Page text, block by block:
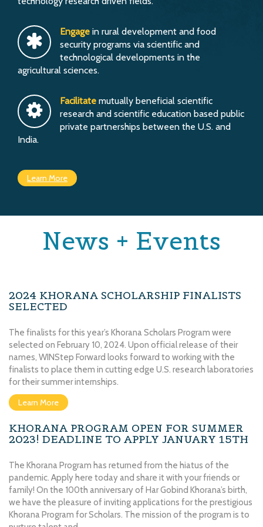
Engage in rural development and food
security programs via scientific and
technological developments in the
agricultural sciences.
Facilitate mutually beneficial scientific
research and scientific education based public
private partnerships between the U.S. and
India.
Learn More
News + Events
2024 KHORANA SCHOLARSHIP FINALISTS
SELECTED
The finalists for this year’s Khorana Scholars Program were
selected on February 10, 2024. Upon official release of their
names, WINStep Forward looks forward to working with the
finalists to place them in cutting edge U.S. research laboratories
for their summer internships.
Learn More
KHORANA PROGRAM OPEN FOR SUMMER
2023! DEADLINE TO APPLY JANUARY 15TH
The Khorana Program has returned from the hiatus of the
pandemic. Apply here today and share it with your friends or
family! On the 100th anniversary of Har Gobind Khorana’s birth,
we have the pleasure of inviting applications for the prestigious
Khorana Program for Scholars. The mission of the program is to